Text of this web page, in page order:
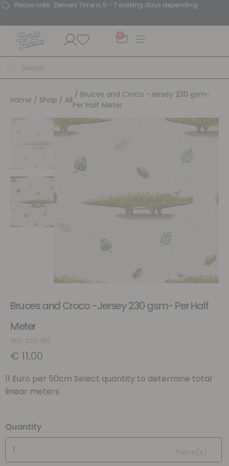
Please note : Delivery Time is 5 - 7 working days depending.
0
Home / Shop / All
/ Bruces and Croco -Jersey 230 gsm-
Per Half Meter
Bruces and Croco -Jersey 230 gsm- Per Half
Meter
SKU: 200-150
€ 11,00
11 Euro per 50cm Select quantity to determine total
linear meters
Quantity
Piece(s)